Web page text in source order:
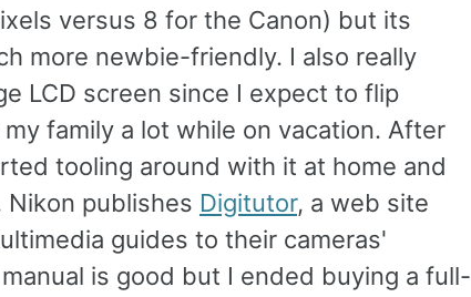
versus 8 for the Canon) but its
more newbie-friendly. I also really
LCD screen since I expect to flip
family a lot while on vacation. After
tooling around with it at home and
Nikon publishes Digitutor, a web site
guides to their cameras'
is good but I ended buying a full-